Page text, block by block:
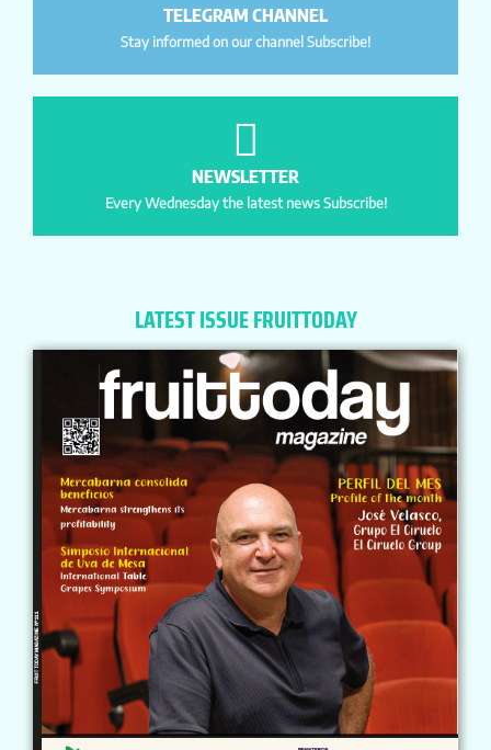
TELEGRAM CHANNEL
Stay informed on our channel Subscribe!
NEWSLETTER
Every Wednesday the latest news Subscribe!
LATEST ISSUE FRUITTODAY